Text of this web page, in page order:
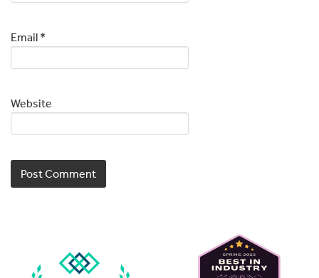
Email *
Website